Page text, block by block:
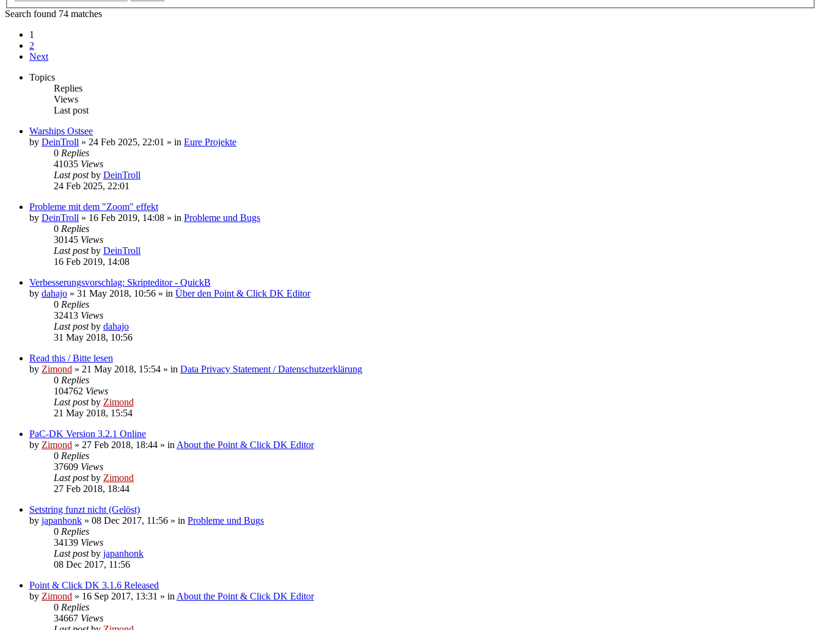
Search found 74 matches
1
2
Next
Topics
Replies
Views
Last post
Warships Ostsee
by DeinTroll » 24 Feb 2025, 22:01 » in Eure Projekte
0 Replies
41035 Views
Last postby DeinTroll
24 Feb 2025, 22:01
Probleme mit dem "Zoom" effekt
by DeinTroll » 16 Feb 2019, 14:08 » in Probleme und Bugs
0 Replies
30145 Views
Last postby DeinTroll
16 Feb 2019, 14:08
Verbesserungsvorschlag: Skripteditor - QuickB
by dahajo » 31 May 2018, 10:56 » in Über den Point & Click DK Editor
0 Replies
32413 Views
Last postby dahajo
31 May 2018, 10:56
Read this / Bitte lesen
by Zimond » 21 May 2018, 15:54 » in Data Privacy Statement / Datenschutzerklärung
0 Replies
104762 Views
Last postby Zimond
21 May 2018, 15:54
PaC-DK Version 3.2.1 Online
by Zimond » 27 Feb 2018, 18:44 » in About the Point & Click DK Editor
0 Replies
37609 Views
Last postby Zimond
27 Feb 2018, 18:44
Setstring funzt nicht (Gelöst)
by japanhonk » 08 Dec 2017, 11:56 » in Probleme und Bugs
0 Replies
34139 Views
Last postby japanhonk
08 Dec 2017, 11:56
Point & Click DK 3.1.6 Released
by Zimond » 16 Sep 2017, 13:31 » in About the Point & Click DK Editor
0 Replies
34667 Views